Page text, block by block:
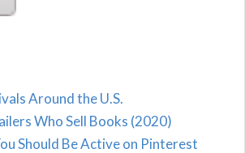
Around the U.S.
Who Sell Books (2020)
Should Be Active on Pinterest